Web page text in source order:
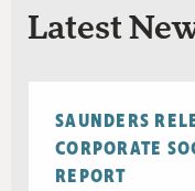
Latest
SAUNDERS
CORPORATE
REPORT